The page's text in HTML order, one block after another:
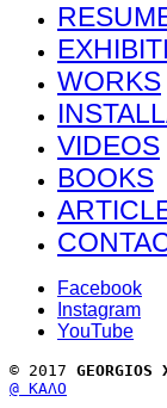
WORKS
VIDEOS
BOOKS
Facebook
Instagram
YouTube
© 2017 GEORGIOS
@ ΚΑΛΟ